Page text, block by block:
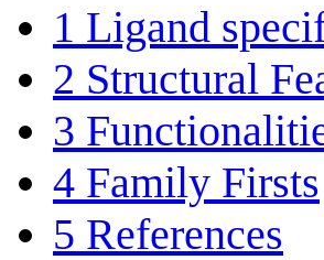
1 Ligand
2 Structural
3
4 Family Firsts
5 References